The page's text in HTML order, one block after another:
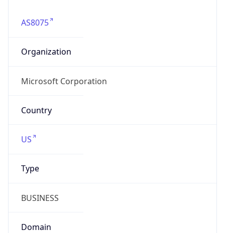
AS8075
Organization
Microsoft Corporation
Country
US
Type
BUSINESS
Domain